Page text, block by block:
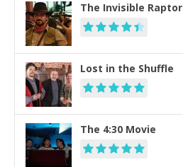
The Invisible Raptor
Lost in the Shuffle
The 4:30 Movie